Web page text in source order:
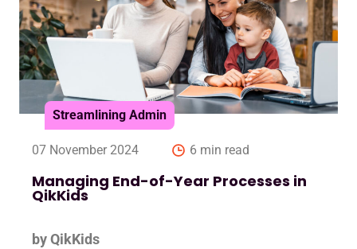
Streamlining Admin
07 November 2024 6 min read
Managing End-of-Year Processes in
QikKids
by QikKids